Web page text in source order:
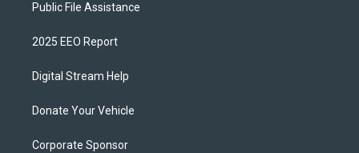
Public File Assistance
2025 EEO Report
Digital Stream Help
Donate Your Vehicle
Corporate Sponsor